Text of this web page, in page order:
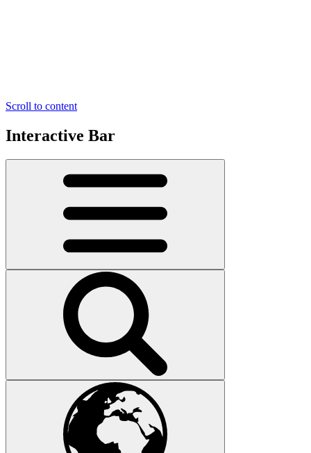
Scroll to content
Interactive Bar